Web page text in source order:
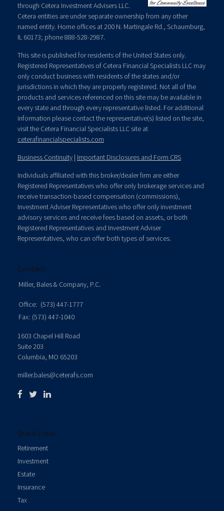
through Cetera Investment Advisers LLC.
Cetera entities are under separate ownership from any other
named entity. Home offices at 200 N. Martingale Rd., Schaumburg,
IL 60173; phone 888-528-2987.
This site is published for residents of the United States only.
Registered Representatives of Cetera Financial Specialists LLC may
only conduct business with residents of the states and/or
jurisdictions in which they are properly registered. Not all of the
products and services referenced on this site may be available in
every state and through every representative listed. For additional
information please contact the representative(s) listed on the site,
visit the Cetera Financial Specialists LLC site at
ceterafinancialspecialists.com
Business Continuity | Important Disclosures and Form CRS
Individuals affiliated with this broker/dealer firm are either
Registered Representatives who offer only brokerage services and
receive transaction-based compensation (commissions),
Investment Adviser Representatives who offer only investment
advisory services and receive fees based on assets, or both
Registered Representatives and Investment Adviser
Representatives, who can offer both types of services.
Contact
Miller, Bales & Company, P.C.
Office: (573) 447-1777
Fax: (573) 447-1040
1603 Chapel Hill Road
Suite 203
Columbia, MO 65203
miller.bales@ceterafs.com
Quick Links
Retirement
Investment
Estate
Insurance
Tax